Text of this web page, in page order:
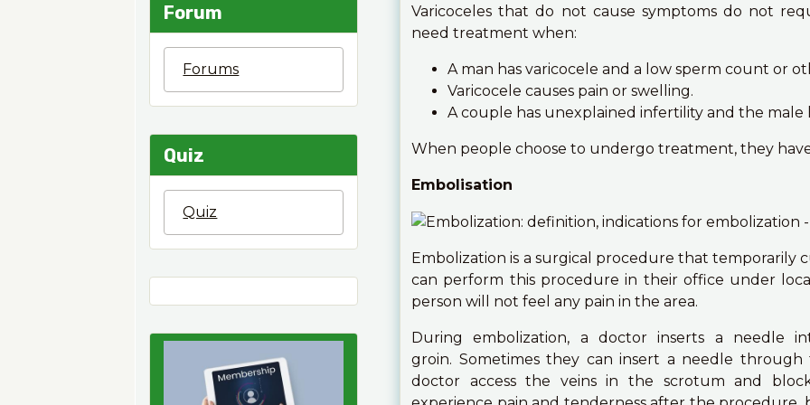
Varicoceles that do not cause symptoms do not
need treatment when:
A man has varicocele and a low sperm count or
Varicocele causes pain or swelling.
A couple has unexplained infertility and the male
When people choose to undergo treatment, they
Embolisation
Embolization is a surgical procedure that temporarily
can perform this procedure in their office under
person will not feel any pain in the area.
During embolization, a doctor inserts a needle
groin. Sometimes they can insert a needle
doctor access the veins in the scrotum and
Forum
Forums
Quiz
Quiz